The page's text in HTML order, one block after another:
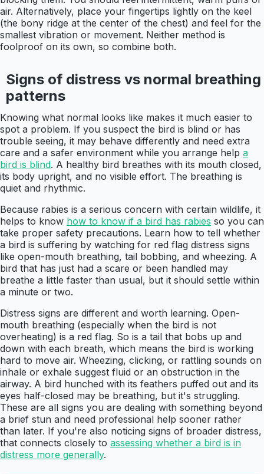
air. Alternatively, place your fingertips lightly on the keel
(the bony ridge at the center of the chest) and feel for the
smallest vibration or movement. Neither method is
foolproof on its own, so combine both.
Signs of distress vs normal breathing
patterns
Knowing what normal looks like makes it much easier to
spot a problem. If you suspect the bird is blind or has
trouble seeing, it may behave differently and need extra
care and a safer environment while you arrange help a
bird is blind. A healthy bird breathes with its mouth closed,
its body upright, and no visible effort. The breathing is
quiet and rhythmic.
Because rabies is a serious concern with certain wildlife, it
helps to know how to know if a bird has rabies so you can
take proper safety precautions. Learn how to tell whether
a bird is suffering by watching for red flag distress signs
like open-mouth breathing, tail bobbing, and wheezing. A
bird that has just had a scare or been handled may
breathe a little faster than usual, but it should settle within
a minute or two.
Distress signs are different and worth learning. Open-
mouth breathing (especially when the bird is not
overheating) is a red flag. So is a tail that bobs up and
down with each breath, which means the bird is working
hard to move air. Wheezing, clicking, or rattling sounds on
inhale or exhale suggest fluid or an obstruction in the
airway. A bird hunched with its feathers puffed out and its
eyes half-closed may be breathing, but it's struggling.
These are all signs you are dealing with something beyond
a brief stun and need professional help sooner rather
than later. If you're also noticing signs of broader distress,
that connects closely to assessing whether a bird is in
distress more generally.